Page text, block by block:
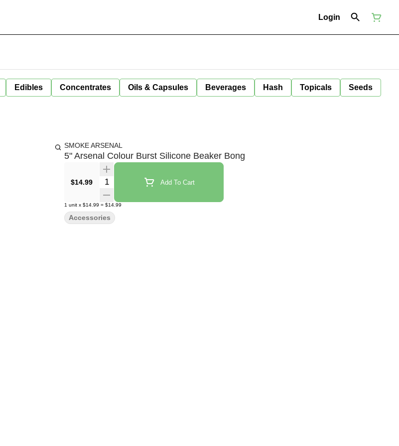
Login
Edibles Concentrates Oils & Capsules Beverages Hash Topicals Seeds
SMOKE ARSENAL
5" Arsenal Colour Burst Silicone Beaker Bong
$14.99 Quantity Selector Add To Cart
1 unit x $14.99 = $14.99
Accessories